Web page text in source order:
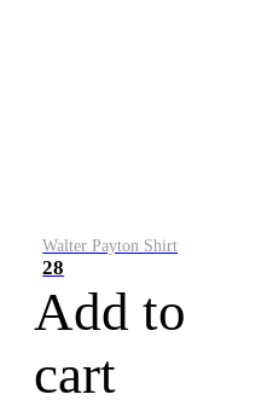
Walter Payton Shirt
28
Add to
cart